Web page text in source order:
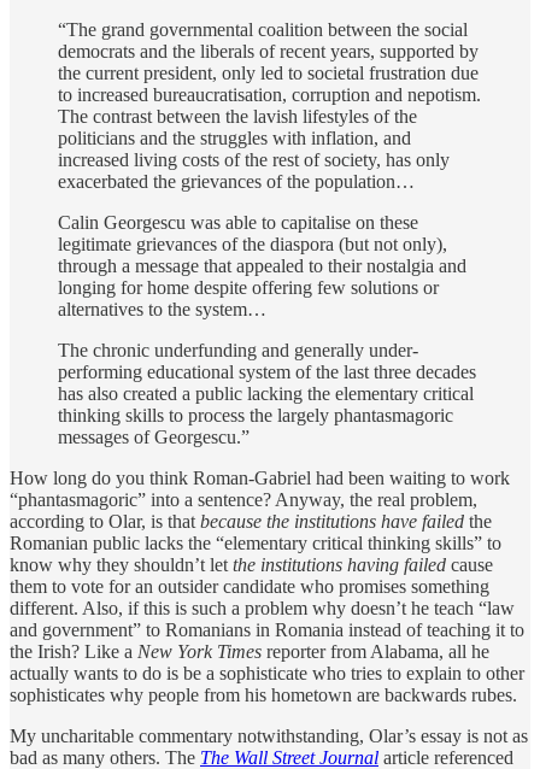
“The grand governmental coalition between the social
democrats and the liberals of recent years, supported by
the current president, only led to societal frustration due
to increased bureaucratisation, corruption and nepotism.
The contrast between the lavish lifestyles of the
politicians and the struggles with inflation, and
increased living costs of the rest of society, has only
exacerbated the grievances of the population…
Calin Georgescu was able to capitalise on these
legitimate grievances of the diaspora (but not only),
through a message that appealed to their nostalgia and
longing for home despite offering few solutions or
alternatives to the system…
The chronic underfunding and generally under-
performing educational system of the last three decades
has also created a public lacking the elementary critical
thinking skills to process the largely phantasmagoric
messages of Georgescu.”
How long do you think Roman-Gabriel had been waiting to work
“phantasmagoric” into a sentence? Anyway, the real problem,
according to Olar, is that because the institutions have failed the
Romanian public lacks the “elementary critical thinking skills” to
know why they shouldn’t let the institutions having failed cause
them to vote for an outsider candidate who promises something
different. Also, if this is such a problem why doesn’t he teach “law
and government” to Romanians in Romania instead of teaching it to
the Irish? Like a New York Times reporter from Alabama, all he
actually wants to do is be a sophisticate who tries to explain to other
sophisticates why people from his hometown are backwards rubes.
My uncharitable commentary notwithstanding, Olar’s essay is not as
bad as many others. The The Wall Street Journal article referenced